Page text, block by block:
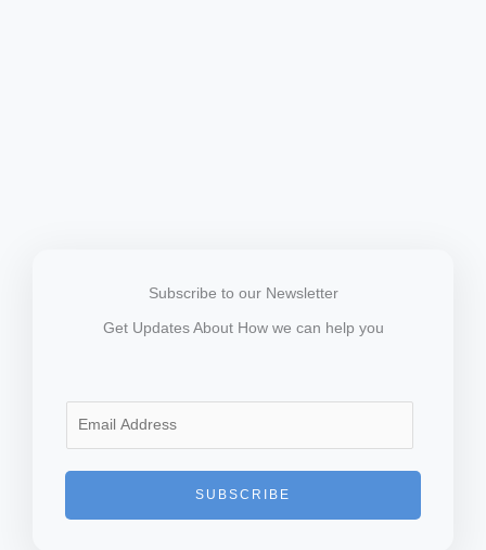
Subscribe to our Newsletter
Get Updates About How we can help you
SUBSCRIBE